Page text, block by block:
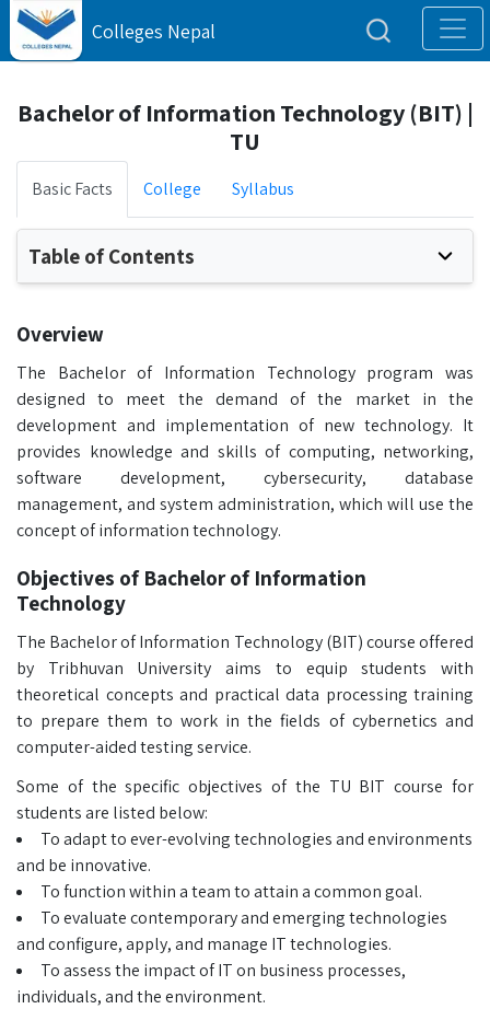
Colleges Nepal
Bachelor of Information Technology (BIT) |
TU
Basic Facts College Syllabus
Table of Contents
Overview
The Bachelor of Information Technology program was
designed to meet the demand of the market in the
development and implementation of new technology. It
provides knowledge and skills of computing, networking,
software development, cybersecurity, database
management, and system administration, which will use the
concept of information technology.
Objectives of Bachelor of Information
Technology
The Bachelor of Information Technology (BIT) course offered
by Tribhuvan University aims to equip students with
theoretical concepts and practical data processing training
to prepare them to work in the fields of cybernetics and
computer-aided testing service.
Some of the specific objectives of the TU BIT course for
students are listed below:
To adapt to ever-evolving technologies and environments
and be innovative.
To function within a team to attain a common goal.
To evaluate contemporary and emerging technologies
and configure, apply, and manage IT technologies.
To assess the impact of IT on business processes,
individuals, and the environment.